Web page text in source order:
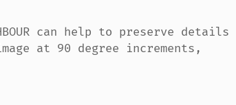
can help to preserve details
at 90 degree increments,